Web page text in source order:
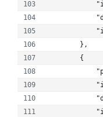
        },
        {